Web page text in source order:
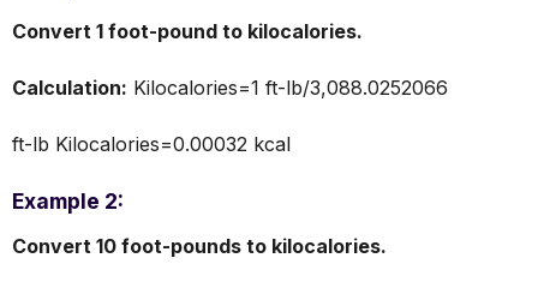
Convert 1 foot-pound to kilocalories.
Calculation: Kilocalories=1 ft-lb/3,088.0252066
ft-lb​ Kilocalories=0.00032 kcal
Example 2:
Convert 10 foot-pounds to kilocalories.